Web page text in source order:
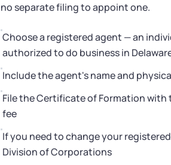
no separate filing to appoint one.
Choose a registered agent — an
authorized to do business in
Include the agent's name and
File the Certificate of Formation
fee
If you need to change your
Division of Corporations